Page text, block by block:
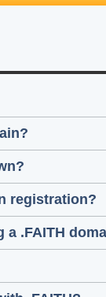
registration?
.FAITH